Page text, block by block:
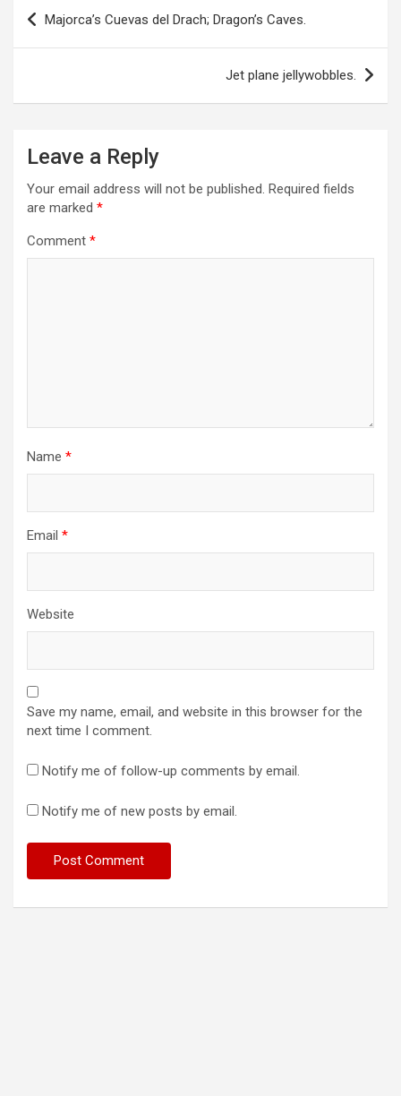
Majorca’s Cuevas del Drach; Dragon’s Caves.
Jet plane jellywobbles.
Leave a Reply
Your email address will not be published. Required fields
are marked *
Comment *
Name *
Email *
Website
Save my name, email, and website in this browser for the
next time I comment.
Notify me of follow-up comments by email.
Notify me of new posts by email.